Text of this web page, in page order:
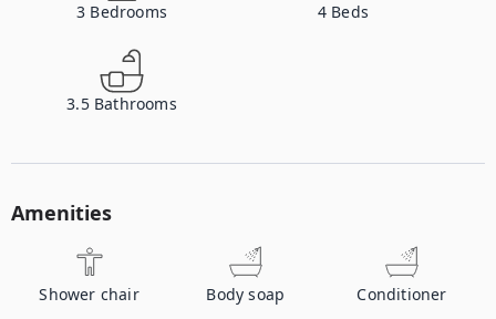
3 Bedrooms 4 Beds
3.5 Bathrooms
Amenities
Shower chair Body soap Conditioner